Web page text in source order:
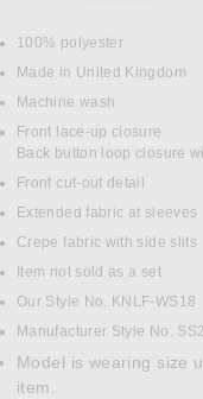
DETAILS
100% polyester
Made in United Kingdom
Machine wash
Front lace-up closure
Back button loop closure
Front cut-out detail
Extended fabric at sleeves
Crepe fabric with side slits
Item not sold as a set
Our Style No. KNLF-WS18
Manufacturer Style No.
Model is wearing size
item.